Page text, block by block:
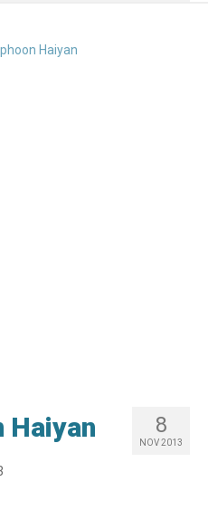
8
NOV 2013
Haiyan